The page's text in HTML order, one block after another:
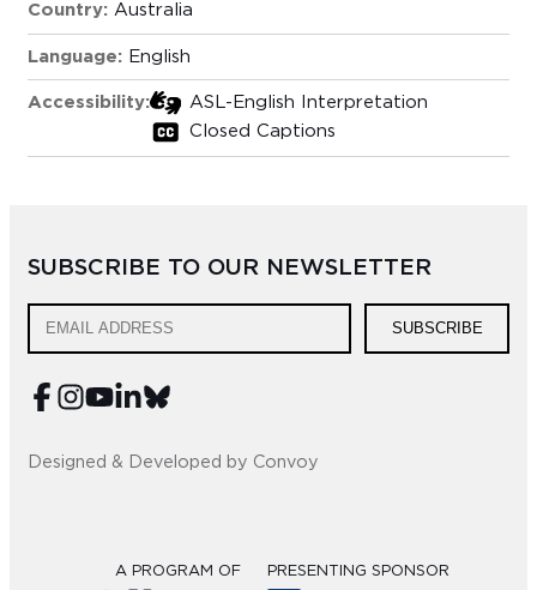
Country: Australia
Language: English
Accessibility:
ASL-English Interpretation
Closed Captions
SUBSCRIBE TO OUR NEWSLETTER
SUBSCRIBE
Designed & Developed by Convoy
A PROGRAM OF PRESENTING SPONSOR